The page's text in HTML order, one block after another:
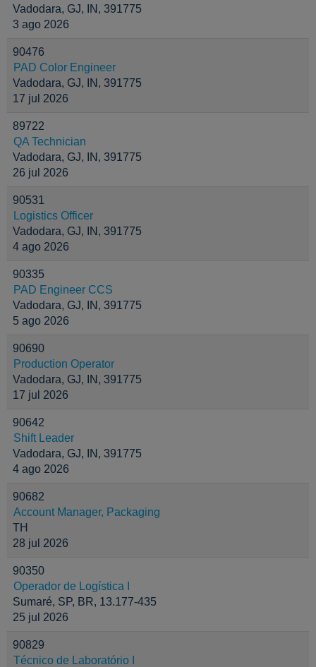
Vadodara, GJ, IN, 391775
3 ago 2026
90476
PAD Color Engineer
Vadodara, GJ, IN, 391775
17 jul 2026
89722
QA Technician
Vadodara, GJ, IN, 391775
26 jul 2026
90531
Logistics Officer
Vadodara, GJ, IN, 391775
4 ago 2026
90335
PAD Engineer CCS
Vadodara, GJ, IN, 391775
5 ago 2026
90690
Production Operator
Vadodara, GJ, IN, 391775
17 jul 2026
90642
Shift Leader
Vadodara, GJ, IN, 391775
4 ago 2026
90682
Account Manager, Packaging
TH
28 jul 2026
90350
Operador de Logística I
Sumaré, SP, BR, 13.177-435
25 jul 2026
90829
Técnico de Laboratório I